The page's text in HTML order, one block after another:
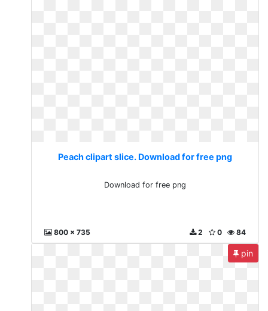
Peach clipart slice. Download for free png
Download for free png
800 x 735 84
0
2
pin